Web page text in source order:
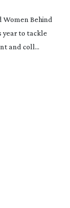
Behind
year to tackle
and coll...